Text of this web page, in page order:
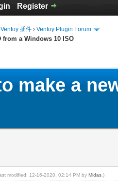
Register
插件 › Ventoy Plugin Forum
from a Windows 10 ISO
make a
modified: 12-16-2020, 02:14 PM by Midas .)